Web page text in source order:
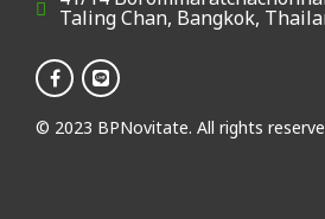
Taling Chan, Bangkok,
© 2023 BPNovitate. All rights